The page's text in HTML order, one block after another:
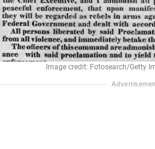
Image credit: Fotosearch/Getty